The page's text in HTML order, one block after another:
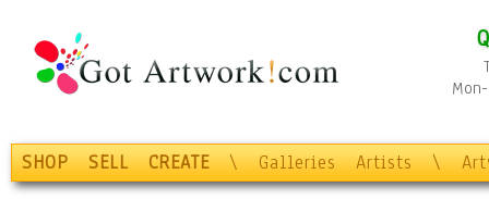
SHOP SELL CREATE \ Galleries Artists \